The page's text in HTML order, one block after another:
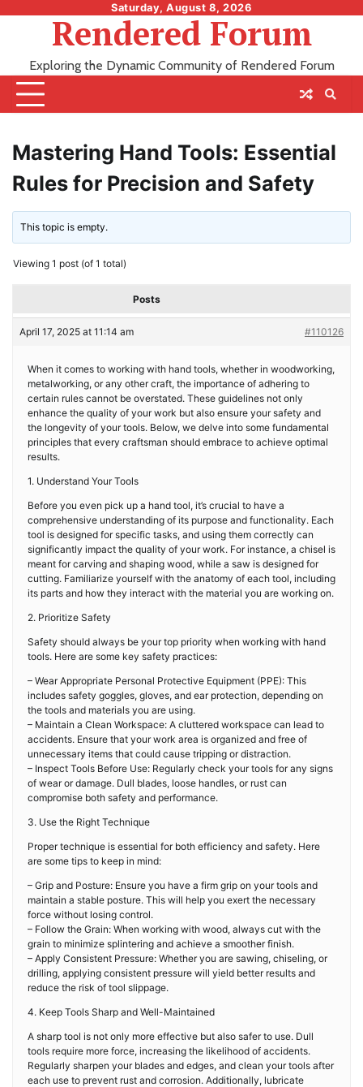
Saturday, August 8, 2026
Rendered Forum
Exploring the Dynamic Community of Rendered Forum
Mastering Hand Tools: Essential
Rules for Precision and Safety
This topic is empty.
Viewing 1 post (of 1 total)
Posts
April 17, 2025 at 11:14 am #110126
When it comes to working with hand tools, whether in woodworking,
metalworking, or any other craft, the importance of adhering to
certain rules cannot be overstated. These guidelines not only
enhance the quality of your work but also ensure your safety and
the longevity of your tools. Below, we delve into some fundamental
principles that every craftsman should embrace to achieve optimal
results.
1. Understand Your Tools
Before you even pick up a hand tool, it’s crucial to have a
comprehensive understanding of its purpose and functionality. Each
tool is designed for specific tasks, and using them correctly can
significantly impact the quality of your work. For instance, a chisel is
meant for carving and shaping wood, while a saw is designed for
cutting. Familiarize yourself with the anatomy of each tool, including
its parts and how they interact with the material you are working on.
2. Prioritize Safety
Safety should always be your top priority when working with hand
tools. Here are some key safety practices:
– Wear Appropriate Personal Protective Equipment (PPE): This
includes safety goggles, gloves, and ear protection, depending on
the tools and materials you are using.
– Maintain a Clean Workspace: A cluttered workspace can lead to
accidents. Ensure that your work area is organized and free of
unnecessary items that could cause tripping or distraction.
– Inspect Tools Before Use: Regularly check your tools for any signs
of wear or damage. Dull blades, loose handles, or rust can
compromise both safety and performance.
3. Use the Right Technique
Proper technique is essential for both efficiency and safety. Here
are some tips to keep in mind:
– Grip and Posture: Ensure you have a firm grip on your tools and
maintain a stable posture. This will help you exert the necessary
force without losing control.
– Follow the Grain: When working with wood, always cut with the
grain to minimize splintering and achieve a smoother finish.
– Apply Consistent Pressure: Whether you are sawing, chiseling, or
drilling, applying consistent pressure will yield better results and
reduce the risk of tool slippage.
4. Keep Tools Sharp and Well-Maintained
A sharp tool is not only more effective but also safer to use. Dull
tools require more force, increasing the likelihood of accidents.
Regularly sharpen your blades and edges, and clean your tools after
each use to prevent rust and corrosion. Additionally, lubricate